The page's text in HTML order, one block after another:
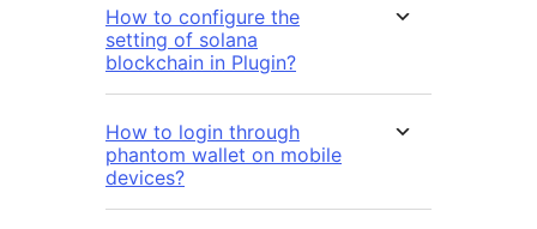
How to configure the
setting of solana
blockchain in Plugin?
How to login through
phantom wallet on mobile
devices?